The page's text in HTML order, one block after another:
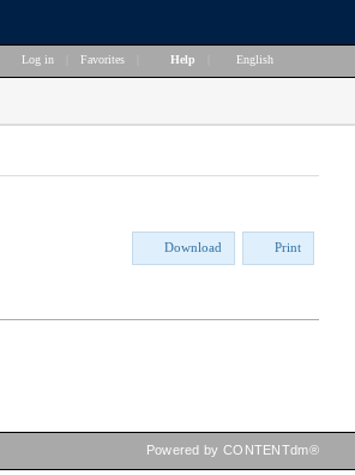
Log in Favorites Help English
Download Print
Powered by CONTENTdm®